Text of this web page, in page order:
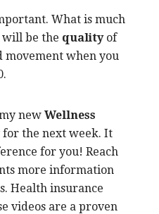
What is much
be the qualityof
movement when you
new Wellness
for the next week. It
for you! Reach
more information
Health insurance
videos are a proven